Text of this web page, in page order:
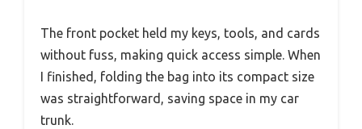
The front pocket held my keys, tools, and cards
without fuss, making quick access simple. When
I finished, folding the bag into its compact size
was straightforward, saving space in my car
trunk.